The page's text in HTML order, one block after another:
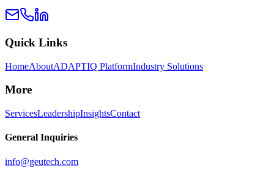
Quick Links
HomeAboutADAPTIQ PlatformIndustry Solutions
More
ServicesLeadershipInsightsContact
General Inquiries
info@geutech.com